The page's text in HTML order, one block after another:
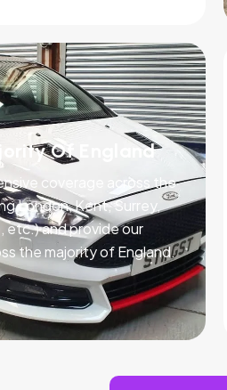
Of England
coverage across the
London, Kent, Surrey,
etc.) and provide our
the majority of England.